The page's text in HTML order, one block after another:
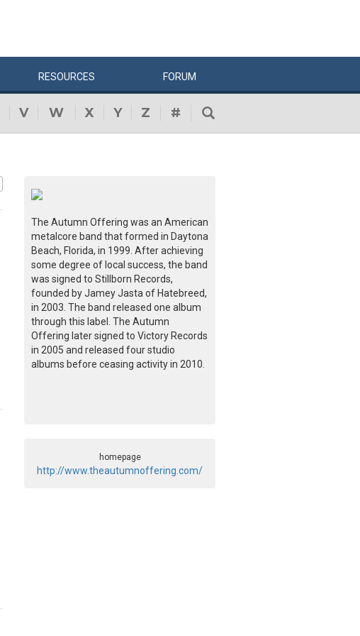
RESOURCES FORUM
V W X Y Z #
The Autumn Offering was an American
metalcore band that formed in Daytona
Beach, Florida, in 1999. After achieving
some degree of local success, the band
was signed to Stillborn Records,
founded by Jamey Jasta of Hatebreed,
in 2003. The band released one album
through this label. The Autumn
Offering later signed to Victory Records
in 2005 and released four studio
albums before ceasing activity in 2010.
homepage
http://www.theautumnoffering.com/